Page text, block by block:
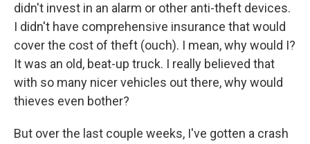
didn't invest in an alarm or other anti-theft devices.
I didn't have comprehensive insurance that would
cover the cost of theft (ouch). I mean, why would I?
It was an old, beat-up truck. I really believed that
with so many nicer vehicles out there, why would
thieves even bother?
But over the last couple weeks, I've gotten a crash